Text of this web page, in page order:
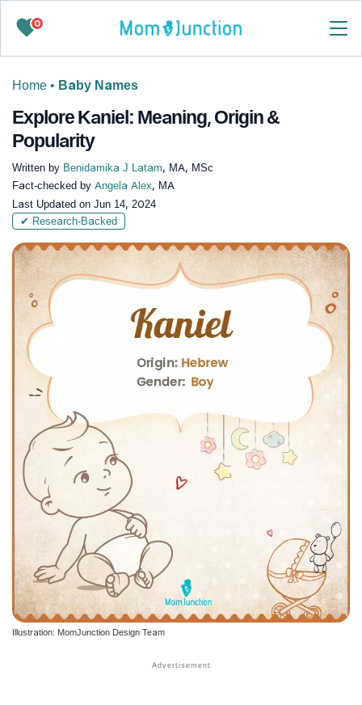
0
Home • Baby Names
Explore Kaniel: Meaning, Origin &
Popularity
Written by Benidamika J Latam, MA, MSc
Fact-checked by Angela Alex, MA
Last Updated on Jun 14, 2024
✔ Research-Backed
Illustration: MomJunction Design Team